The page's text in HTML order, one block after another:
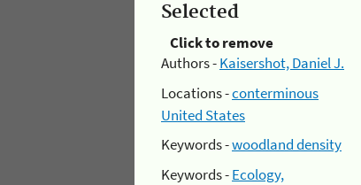
Selected
Click to remove
Authors -Kaisershot, Daniel J.
Locations -conterminous
United States
Keywords -woodland density
Keywords -Ecology,